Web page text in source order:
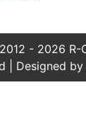
- 2026 R-
| Designed by